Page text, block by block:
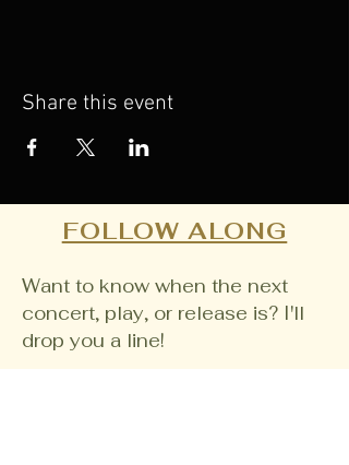
Share this event
FOLLOW ALONG
Want to know when the next
concert, play, or release is? I'll
drop you a line!